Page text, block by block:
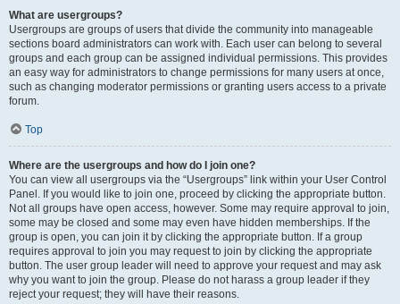
What are usergroups?
Usergroups are groups of users that divide the community into manageable
sections board administrators can work with. Each user can belong to several
groups and each group can be assigned individual permissions. This provides
an easy way for administrators to change permissions for many users at once,
such as changing moderator permissions or granting users access to a private
forum.
Top
Where are the usergroups and how do I join one?
You can view all usergroups via the “Usergroups” link within your User Control
Panel. If you would like to join one, proceed by clicking the appropriate button.
Not all groups have open access, however. Some may require approval to join,
some may be closed and some may even have hidden memberships. If the
group is open, you can join it by clicking the appropriate button. If a group
requires approval to join you may request to join by clicking the appropriate
button. The user group leader will need to approve your request and may ask
why you want to join the group. Please do not harass a group leader if they
reject your request; they will have their reasons.